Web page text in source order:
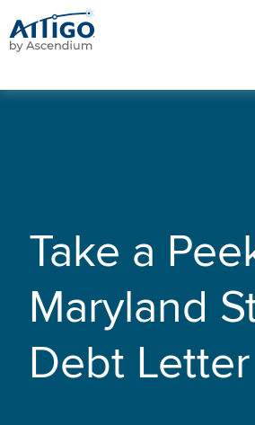
Take a
Maryland
Debt Letter